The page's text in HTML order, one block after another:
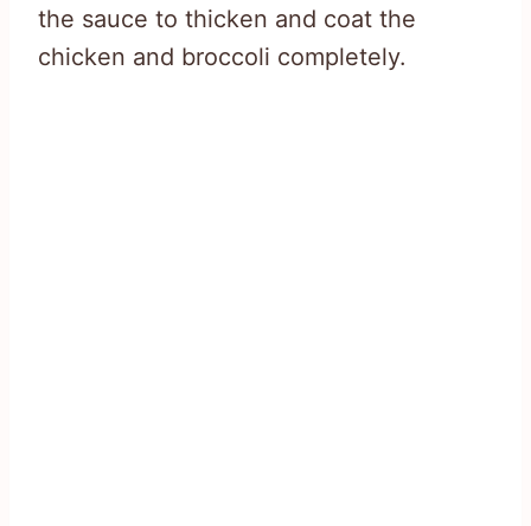
the sauce to thicken and coat the
chicken and broccoli completely.